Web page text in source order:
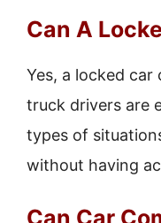
Can A
Yes, a locked
truck drivers are
types of
without having
Can Car